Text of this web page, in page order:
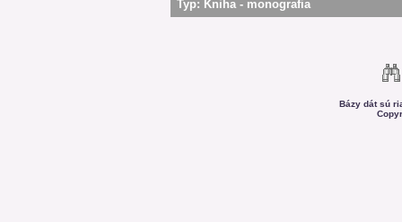
Typ: Kniha - monografia
Bázy dát sú